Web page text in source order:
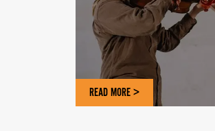
READ MORE >